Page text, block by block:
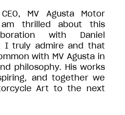
MV Agusta Motor
thrilled about this
with Daniel
I truly admire and that
with MV Agusta in
philosophy. His works
and together we
Art to the next